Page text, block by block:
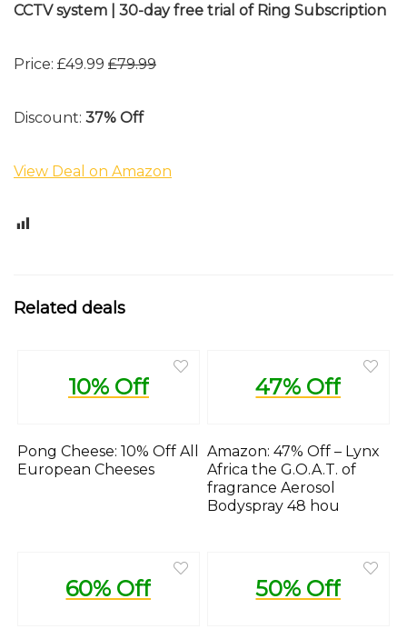
CCTV system | 30-day free trial of Ring Subscription
Price: £49.99 £79.99
Discount: 37% Off
View Deal on Amazon
Related deals
10% Off
Pong Cheese: 10% Off All
European Cheeses
47% Off
Amazon: 47% Off – Lynx
Africa the G.O.A.T. of
fragrance Aerosol
Bodyspray 48 hou
60% Off 50% Off